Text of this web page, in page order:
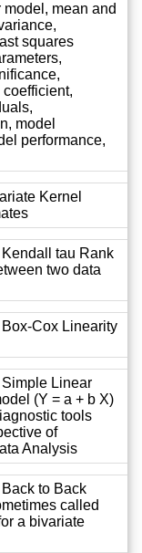
mean and
squares
model
performance,
Kernel
tau Rank
two data
Cox Linearity
Linear
(Y = a + b X)
tools
of
Analysis
to Back
called
a bivariate